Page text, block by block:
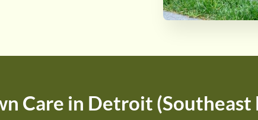
Care in Detroit (Southeast